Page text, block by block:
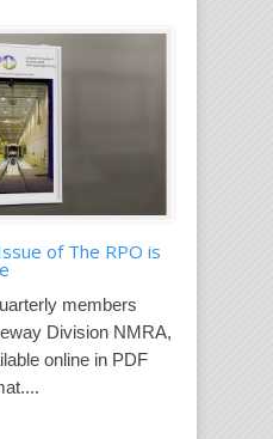
of The RPO is
members
Division NMRA,
online in PDF